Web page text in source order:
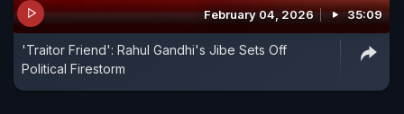
February 04, 2026 35:09
'Traitor Friend': Rahul Gandhi's Jibe Sets Off
Political Firestorm